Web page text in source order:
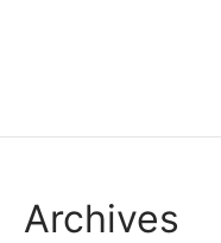
Archives